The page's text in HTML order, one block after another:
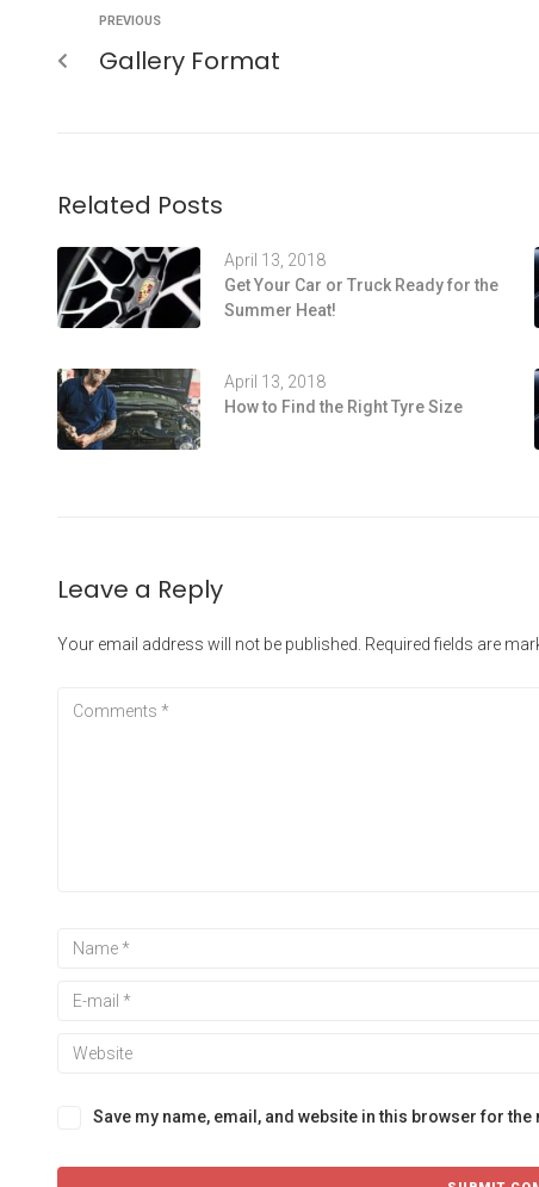
PREVIOUS
Gallery Format
Related Posts
April 13, 2018
Get Your Car or Truck Ready for the
Summer Heat!
April 13, 2018
How to Find the Right Tyre Size
Leave a Reply
Your email address will not be published. Required fields are
Save my name, email, and website in this browser for the